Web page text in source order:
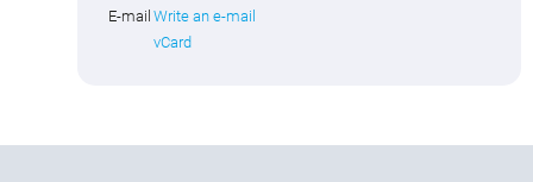
E-mail Write an e-mail
vCard